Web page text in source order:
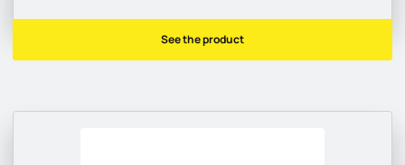
See the product